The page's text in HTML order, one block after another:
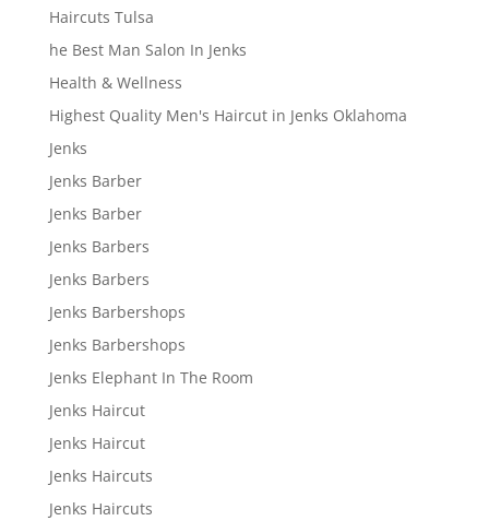
Haircuts Tulsa
he Best Man Salon In Jenks
Health & Wellness
Highest Quality Men's Haircut in Jenks Oklahoma
Jenks
Jenks Barber
Jenks Barber
Jenks Barbers
Jenks Barbers
Jenks Barbershops
Jenks Barbershops
Jenks Elephant In The Room
Jenks Haircut
Jenks Haircut
Jenks Haircuts
Jenks Haircuts